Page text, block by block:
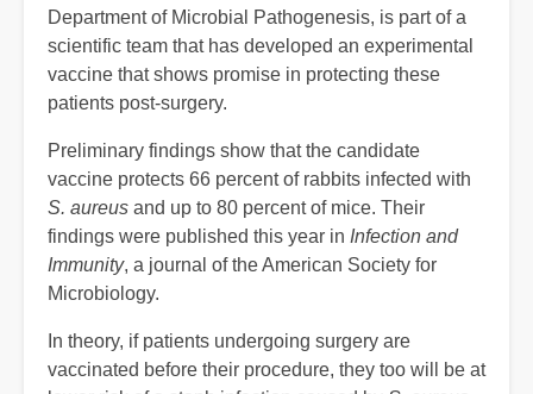
Department of Microbial Pathogenesis, is part of a
scientific team that has developed an experimental
vaccine that shows promise in protecting these
patients post-surgery.
Preliminary findings show that the candidate
vaccine protects 66 percent of rabbits infected with
S. aureus and up to 80 percent of mice. Their
findings were published this year in Infection and
Immunity, a journal of the American Society for
Microbiology.
In theory, if patients undergoing surgery are
vaccinated before their procedure, they too will be at